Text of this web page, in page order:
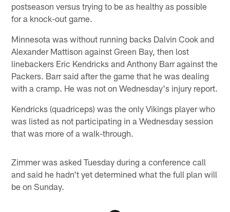
postseason versus trying to be as healthy as possible
for a knock-out game.
Minnesota was without running backs Dalvin Cook and
Alexander Mattison against Green Bay, then lost
linebackers Eric Kendricks and Anthony Barr against the
Packers. Barr said after the game that he was dealing
with a cramp. He was not on Wednesday's injury report.
Kendricks (quadriceps) was the only Vikings player who
was listed as not participating in a Wednesday session
that was more of a walk-through.
Zimmer was asked Tuesday during a conference call
and said he hadn't yet determined what the full plan will
be on Sunday.